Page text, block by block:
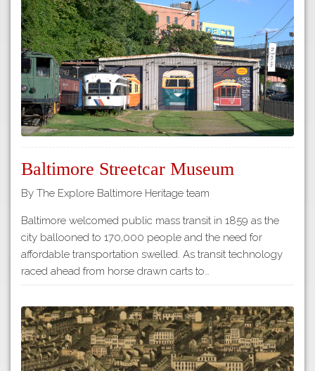
Map
About
Our
Partners
Privacy
Policy
Rights and
Restrictions
APP STORE
GOOGLE PLAY
Baltimore Streetcar Museum
By The Explore Baltimore Heritage team
Baltimore welcomed public mass transit in 1859 as the
city ballooned to 170,000 people and the need for
affordable transportation swelled. As transit technology
raced ahead from horse drawn carts to…